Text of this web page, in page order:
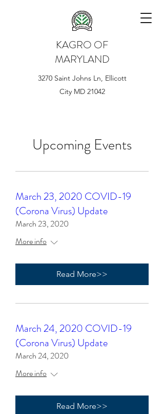
KAGRO OF
MARYLAND
3270 Saint Johns Ln, Ellicott
City MD 21042
Upcoming Events
March 23, 2020 COVID-19
(Corona Virus) Update
March 23, 2020
More info
Read More>>
March 24, 2020 COVID-19
(Corona Virus) Update
March 24, 2020
More info
Read More>>